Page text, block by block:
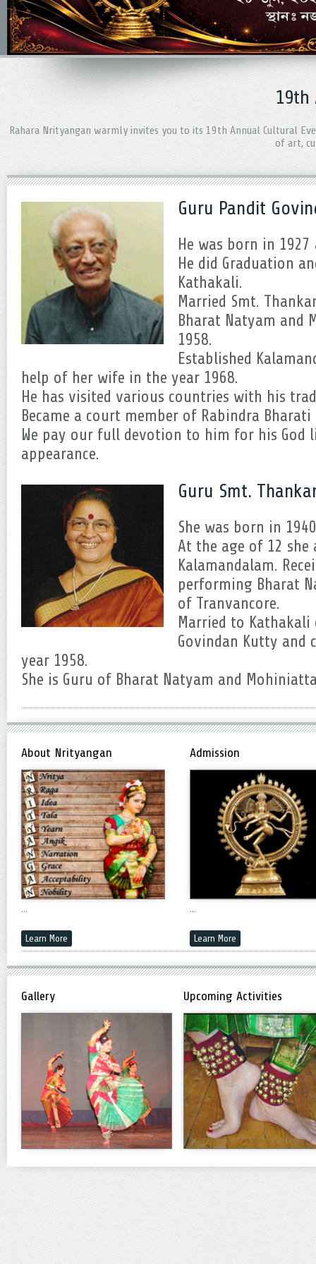
19th
Rahara Nrityangan warmly invites you to its 19th Annual Cultural
of art,
Guru Pandit
He was born in
He did Graduation
Kathakali.
Married Smt.
Bharat Natyam and
1958.
Established
help of her wife in the year 1968.
He has visited various countries with his
Became a court member of Rabindra
We pay our full devotion to him for his God
appearance.
Guru Smt.
She was born in
At the age of 12
Kalamandalam.
performing Bharat
of Tranvancore.
Married to
Govindan Kutty and
year 1958.
She is Guru of Bharat Natyam and
About Nrityangan
...
Learn More
Admission
...
Learn More
Gallery Upcoming Activities